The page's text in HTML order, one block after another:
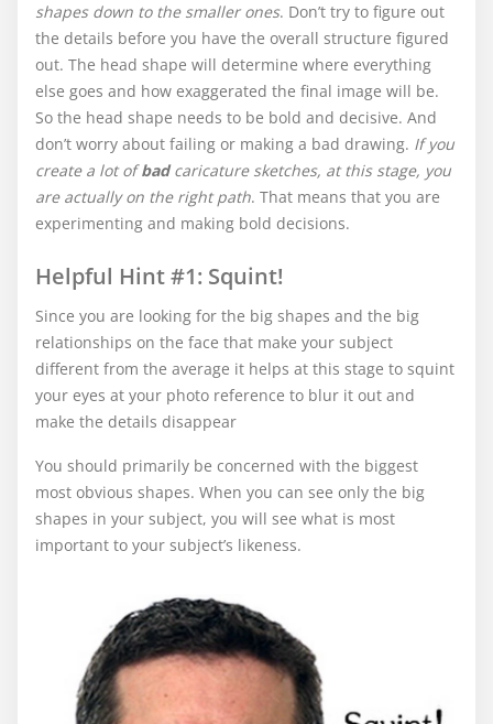
shapes down to the smaller ones. Don’t try to figure out
the details before you have the overall structure figured
out. The head shape will determine where everything
else goes and how exaggerated the final image will be.
So the head shape needs to be bold and decisive. And
don’t worry about failing or making a bad drawing. If you
create a lot ofbadcaricature sketches, at this stage, you
are actually on the right path. That means that you are
experimenting and making bold decisions.
Helpful Hint #1: Squint!
Since you are looking for the big shapes and the big
relationships on the face that make your subject
different from the average it helps at this stage to squint
your eyes at your photo reference to blur it out and
make the details disappear
You should primarily be concerned with the biggest
most obvious shapes. When you can see only the big
shapes in your subject, you will see what is most
important to your subject’s likeness.